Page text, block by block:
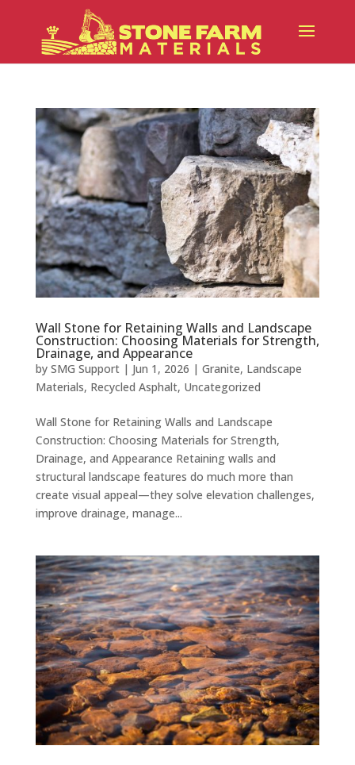
Wall Stone for Retaining Walls and Landscape
Construction: Choosing Materials for Strength,
Drainage, and Appearance
by SMG Support| Jun 1, 2026 | Granite, Landscape
Materials, Recycled Asphalt, Uncategorized
Wall Stone for Retaining Walls and Landscape
Construction: Choosing Materials for Strength,
Drainage, and Appearance Retaining walls and
structural landscape features do much more than
create visual appeal—they solve elevation challenges,
improve drainage, manage...